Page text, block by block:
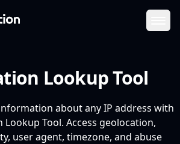
Lookup Tool
about any IP address with
Lookup Tool. Access geolocation,
user agent, timezone, and abuse